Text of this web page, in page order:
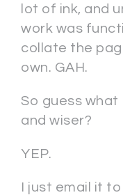
lot of ink, and
work was
collate the
own. GAH.
So guess what
and wiser?
YEP.
I just email it